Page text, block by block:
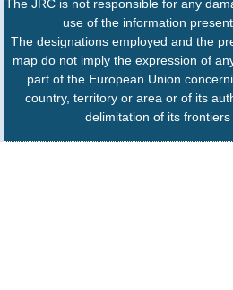
The JRC is not responsible for any
use of the information
The designations employed and the
map do not imply the expression of
part of the European Union
country, territory or area or of its
delimitation of its frontiers